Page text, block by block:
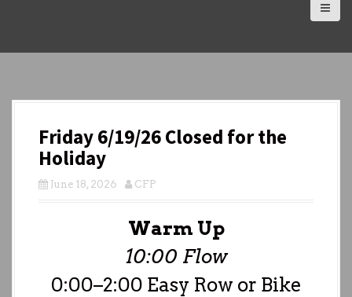
Friday 6/19/26 Closed for the
Holiday
June 18, 2026 CFP
Warm Up
10:00 Flow
0:00–2:00 Easy Row or Bike